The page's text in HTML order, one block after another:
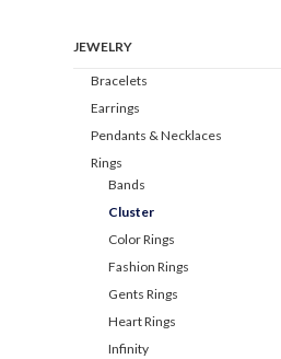
JEWELRY
Bracelets
Earrings
Pendants & Necklaces
Rings
Bands
Cluster
Color Rings
Fashion Rings
Gents Rings
Heart Rings
Infinity